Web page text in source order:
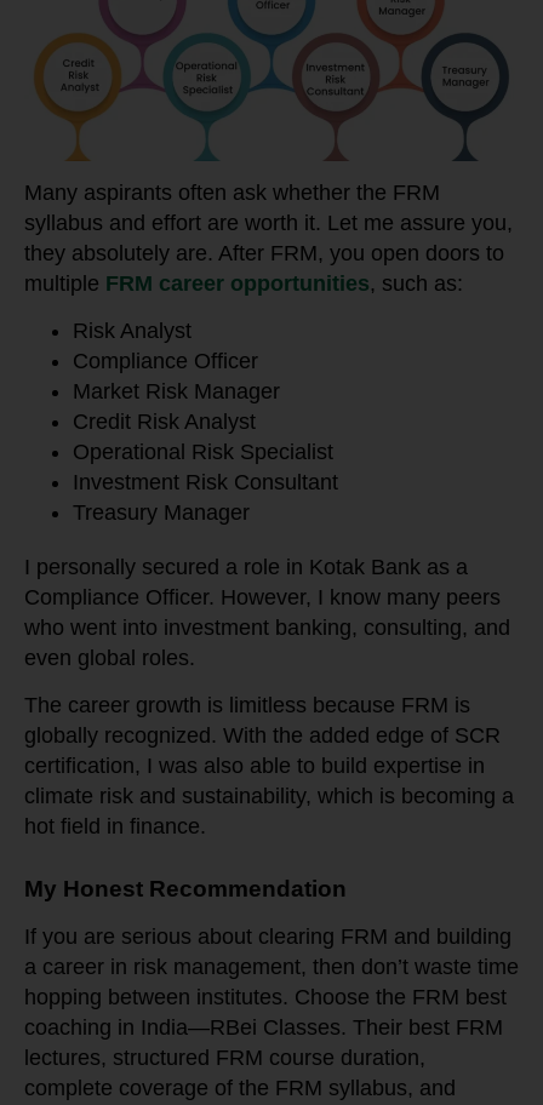
Many aspirants often ask whether the FRM
syllabus and effort are worth it. Let me assure you,
they absolutely are. After FRM, you open doors to
multiple FRM career opportunities, such as:
Risk Analyst
Compliance Officer
Market Risk Manager
Credit Risk Analyst
Operational Risk Specialist
Investment Risk Consultant
Treasury Manager
I personally secured a role in Kotak Bank as a
Compliance Officer. However, I know many peers
who went into investment banking, consulting, and
even global roles.
The career growth is limitless because FRM is
globally recognized. With the added edge of SCR
certification, I was also able to build expertise in
climate risk and sustainability, which is becoming a
hot field in finance.
My Honest Recommendation
If you are serious about clearing FRM and building
a career in risk management, then don’t waste time
hopping between institutes. Choose the FRM best
coaching in India—RBei Classes. Their best FRM
lectures, structured FRM course duration,
complete coverage of the FRM syllabus, and